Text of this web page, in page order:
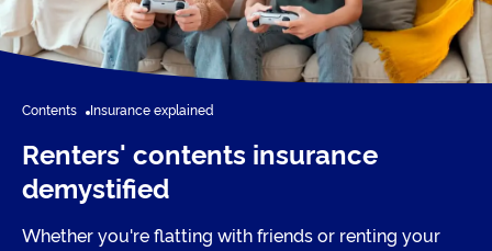
Contents Insurance explained
Renters' contents insurance
demystified
Whether you're flatting with friends or renting your